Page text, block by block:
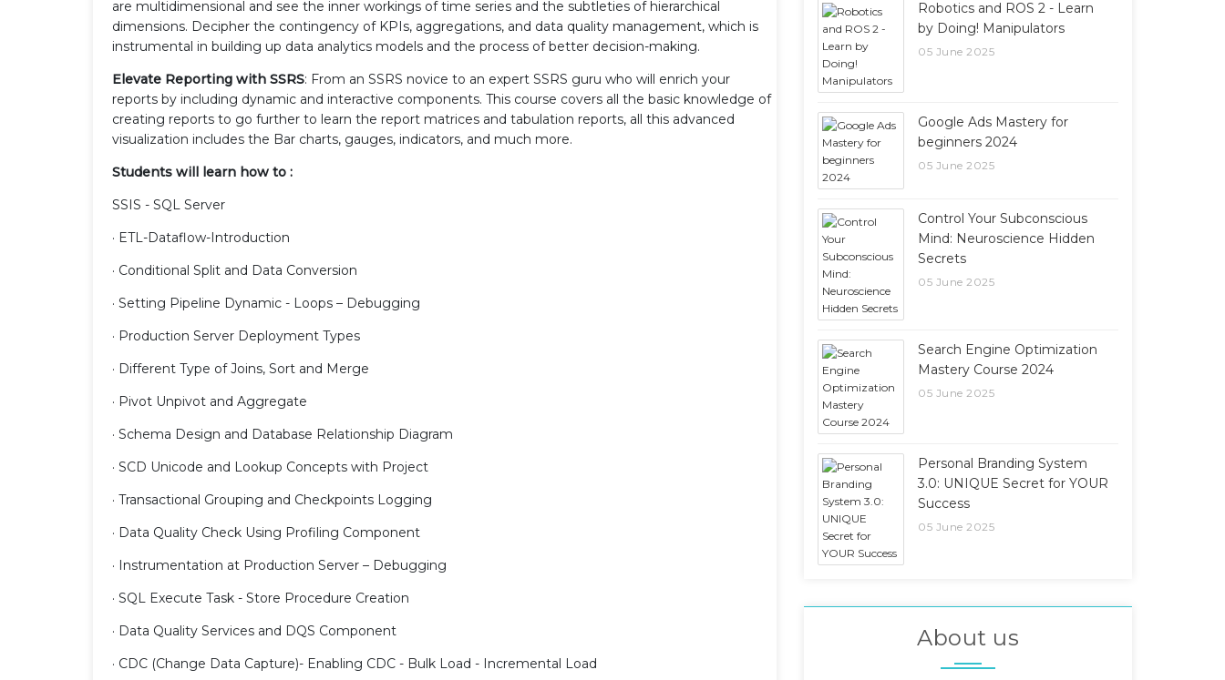
are multidimensional and see the inner workings of time series and the subtleties of hierarchical
dimensions. Decipher the contingency of KPIs, aggregations, and data quality management, which is
instrumental in building up data analytics models and the process of better decision-making.
Elevate Reporting with SSRS: From an SSRS novice to an expert SSRS guru who will enrich your
reports by including dynamic and interactive components. This course covers all the basic knowledge of
creating reports to go further to learn the report matrices and tabulation reports, all this advanced
visualization includes the Bar charts, gauges, indicators, and much more.
Students will learn how to :
SSIS - SQL Server
· ETL-Dataflow-Introduction
· Conditional Split and Data Conversion
· Setting Pipeline Dynamic - Loops – Debugging
· Production Server Deployment Types
· Different Type of Joins, Sort and Merge
· Pivot Unpivot and Aggregate
· Schema Design and Database Relationship Diagram
· SCD Unicode and Lookup Concepts with Project
· Transactional Grouping and Checkpoints Logging
· Data Quality Check Using Profiling Component
· Instrumentation at Production Server – Debugging
· SQL Execute Task - Store Procedure Creation
· Data Quality Services and DQS Component
· CDC (Change Data Capture)- Enabling CDC - Bulk Load - Incremental Load
Robotics and ROS 2 - Learn
by Doing! Manipulators
05 June 2025
Google Ads Mastery for
beginners 2024
05 June 2025
Control Your Subconscious
Mind: Neuroscience Hidden
Secrets
05 June 2025
Search Engine Optimization
Mastery Course 2024
05 June 2025
Personal Branding System
3.0: UNIQUE Secret for YOUR
Success
05 June 2025
About us